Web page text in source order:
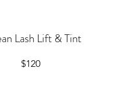
Lash Lift & Tint
$120